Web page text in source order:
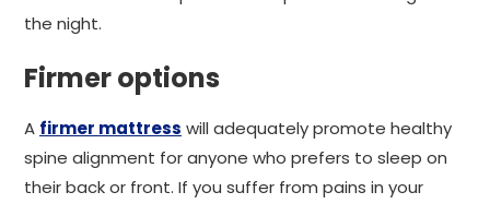
the night.
Firmer options
A firmer mattress will adequately promote healthy
spine alignment for anyone who prefers to sleep on
their back or front. If you suffer from pains in your